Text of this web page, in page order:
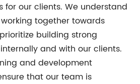
for our clients. We understand
together towards
building strong
and with our clients.
and development
that our team is